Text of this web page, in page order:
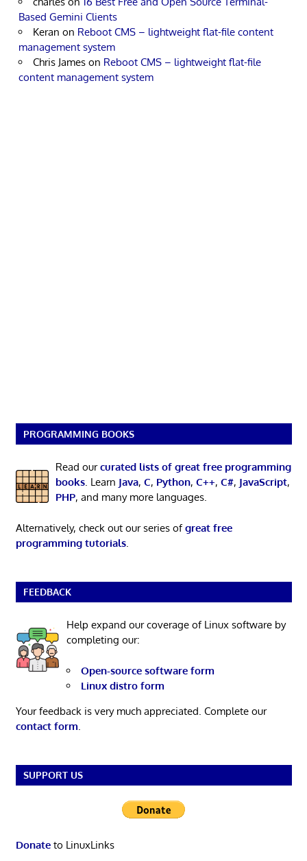
Based Gemini Clients
Keran on Reboot CMS – lightweight flat-file content
management system
Chris James on Reboot CMS – lightweight flat-file
content management system
PROGRAMMING BOOKS
Read ourcurated lists of great free programming
books. Learn Java, C, Python, C++, C#, JavaScript,
PHP, and many more languages.
Alternatively, check out our series ofgreat free
programming tutorials.
FEEDBACK
Help expand our coverage of Linux software by
completing our:
Open-source software form
Linux distro form
Your feedback is very much appreciated. Complete our
contact form
SUPPORT US
Donateto LinuxLinks